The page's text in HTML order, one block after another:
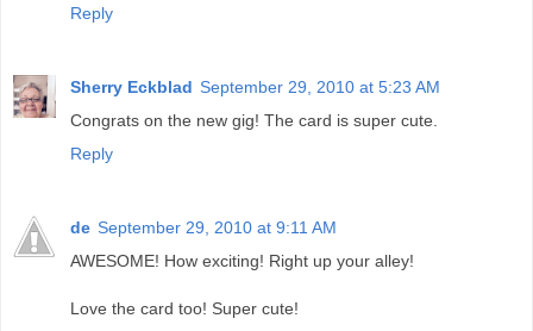
Reply
Sherry Eckblad September 29, 2010 at 5:23 AM
Congrats on the new gig! The card is super cute.
Reply
de September 29, 2010 at 9:11 AM
AWESOME! How exciting! Right up your alley!
Love the card too! Super cute!